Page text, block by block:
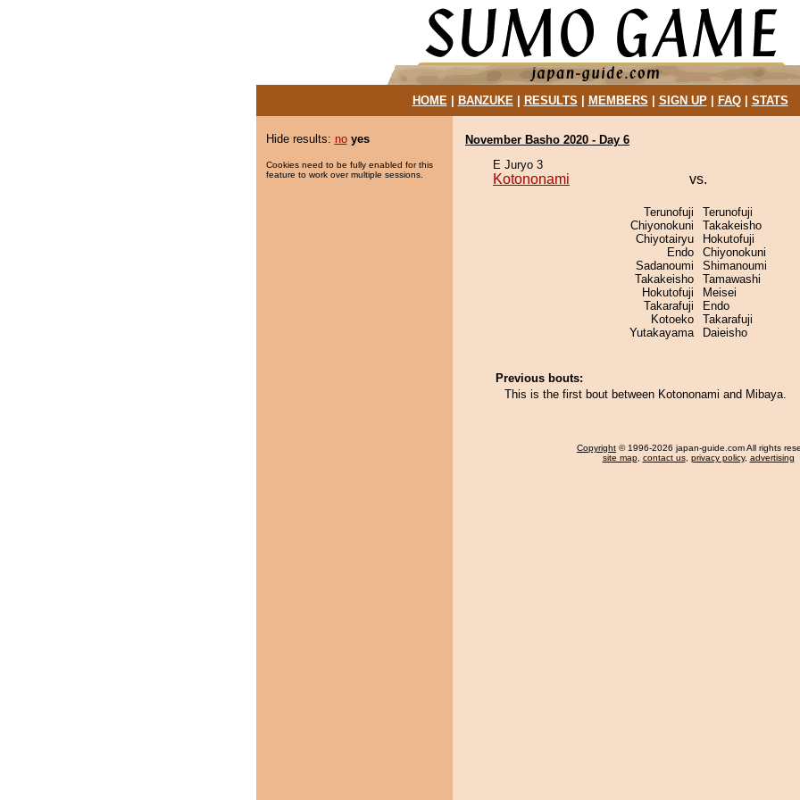
HOME| BANZUKE| RESULTS MEMBERS SIGN UP| FAQ| STATS
Hide results: no yes
Cookies need to be fully enabled for this
feature to work over multiple sessions.
November Basho 2020 - Day 6
E Juryo 3
Kotononami vs.
Terunofuji
Chiyonokuni
Chiyotairyu
Endo
Sadanoumi
Takakeisho
Hokutofuji
Takarafuji
Kotoeko
Yutakayama
Terunofuji
Takakeisho
Hokutofuji
Chiyonokuni
Shimanoumi
Tamawashi
Meisei
Endo
Takarafuji
Daieisho
Previous bouts:
This is the first bout between Kotononami and Mibaya.
Copyright © 1996-2026 japan-guide.com All rights
site map, contact us, privacy policy, advertising